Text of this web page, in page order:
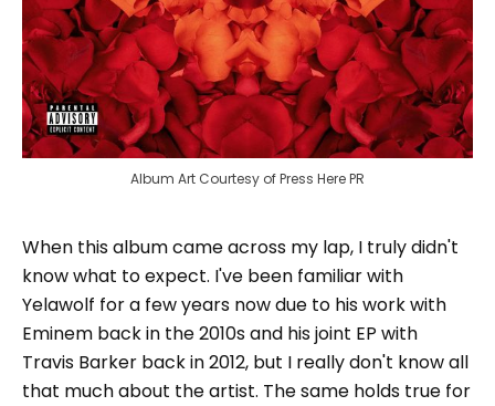
Album Art Courtesy of Press Here PR
When this album came across my lap, I truly didn't
know what to expect. I've been familiar with
Yelawolf for a few years now due to his work with
Eminem back in the 2010s and his joint EP with
Travis Barker back in 2012, but I really don't know all
that much about the artist. The same holds true for